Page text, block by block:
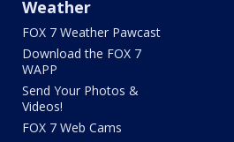
Weather
FOX 7 Weather Pawcast
Download the FOX 7
WAPP
Send Your Photos &
Videos!
FOX 7 Web Cams